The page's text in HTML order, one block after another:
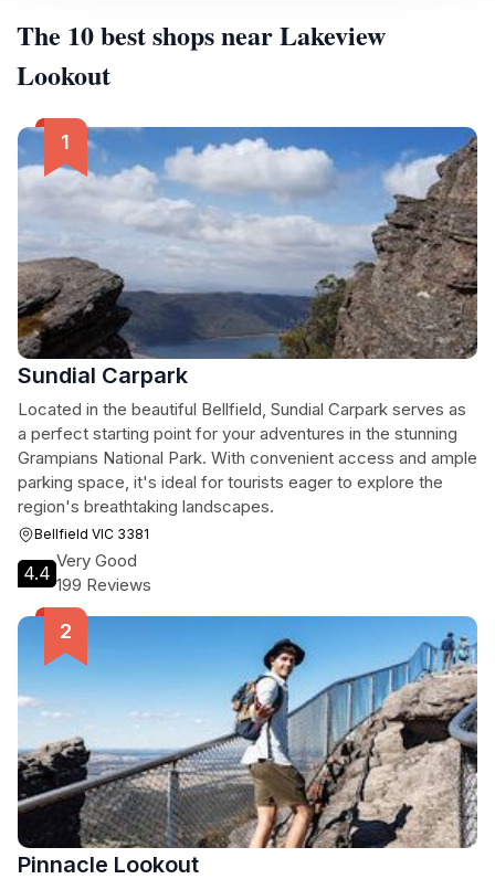
The 10 best shops near Lakeview
Lookout
Sundial Carpark
Located in the beautiful Bellfield, Sundial Carpark serves as
a perfect starting point for your adventures in the stunning
Grampians National Park. With convenient access and ample
parking space, it's ideal for tourists eager to explore the
region's breathtaking landscapes.
Bellfield VIC 3381
4.4
Very Good
199 Reviews
Pinnacle Lookout